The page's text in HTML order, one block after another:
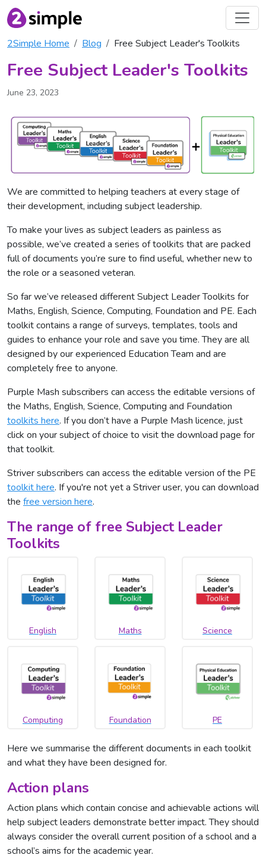
2Simple Home Blog Free Subject Leader's Toolkits
Free Subject Leader's Toolkits
June 23, 2023
We are committed to helping teachers at every stage of
their development, including subject leadership.
To make your lives as subject leaders as painless as
possible, we’ve created a series of toolkits that are packed
full of documents you’re sure to find useful, whether new to
the role or a seasoned veteran.
So far we’ve released different Subject Leader Toolkits for
Maths, English, Science, Computing, Foundation and PE. Each
toolkit contains a range of surveys, templates, tools and
guides to enhance your role and save you time. They are all
designed by our experienced Education Team and are
completely free to anyone.
Purple Mash subscribers can access the editable versions of
the Maths, English, Science, Computing and Foundation
toolkits here. If you don’t have a Purple Mash licence, just
click on your subject of choice to visit the download page for
that toolkit.
Striver subscribers can access the editable version of the PE
toolkit here. If you're not yet a Striver user, you can download
the free version here.
The range of free Subject Leader
Toolkits
English Maths Science
Computing Foundation PE
Here we summarise the different documents in each toolkit
and what they have been designed for.
Action plans
Action plans which contain concise and achievable actions will
help subject leaders demonstrate better impact. They should
always consider the overall current position of a school and a
school’s aims for the academic year.